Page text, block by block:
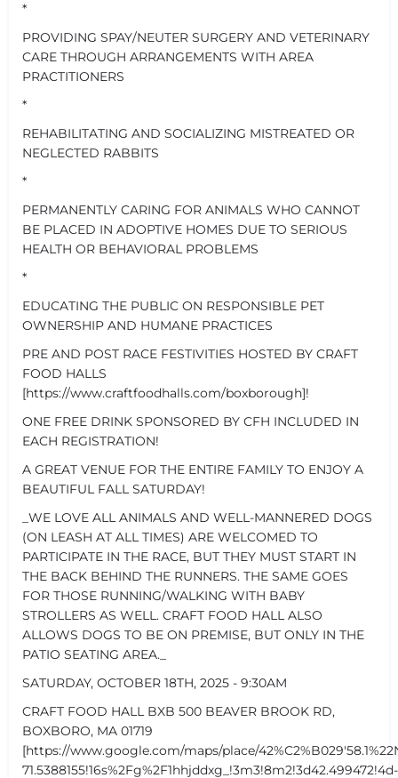
*
PROVIDING SPAY/NEUTER SURGERY AND VETERINARY
CARE THROUGH ARRANGEMENTS WITH AREA
PRACTITIONERS
*
REHABILITATING AND SOCIALIZING MISTREATED OR
NEGLECTED RABBITS
*
PERMANENTLY CARING FOR ANIMALS WHO CANNOT
BE PLACED IN ADOPTIVE HOMES DUE TO SERIOUS
HEALTH OR BEHAVIORAL PROBLEMS
*
EDUCATING THE PUBLIC ON RESPONSIBLE PET
OWNERSHIP AND HUMANE PRACTICES
PRE AND POST RACE FESTIVITIES HOSTED BY CRAFT
FOOD HALLS
[https://www.craftfoodhalls.com/boxborough]!
ONE FREE DRINK SPONSORED BY CFH INCLUDED IN
EACH REGISTRATION!
A GREAT VENUE FOR THE ENTIRE FAMILY TO ENJOY A
BEAUTIFUL FALL SATURDAY!
_WE LOVE ALL ANIMALS AND WELL-MANNERED DOGS
(ON LEASH AT ALL TIMES) ARE WELCOMED TO
PARTICIPATE IN THE RACE, BUT THEY MUST START IN
THE BACK BEHIND THE RUNNERS. THE SAME GOES
FOR THOSE RUNNING/WALKING WITH BABY
STROLLERS AS WELL. CRAFT FOOD HALL ALSO
ALLOWS DOGS TO BE ON PREMISE, BUT ONLY IN THE
PATIO SEATING AREA._
SATURDAY, OCTOBER 18TH, 2025 - 9:30AM
CRAFT FOOD HALL BXB 500 BEAVER BROOK RD,
BOXBORO, MA 01719
[https://www.google.com/maps/place/
71.5388155!16s%2Fg%2F1hhjddxg_!3m3!8m2!3d42.499472!4d-